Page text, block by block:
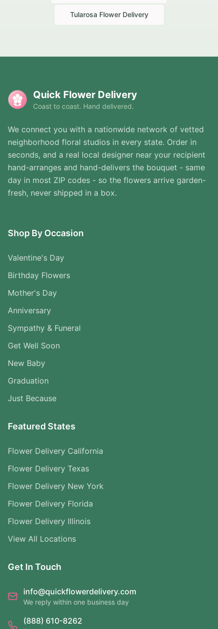
Tularosa Flower Delivery
Quick Flower Delivery
Coast to coast. Hand delivered.
We connect you with a nationwide network of vetted
neighborhood floral studios in every state. Order in
seconds, and a real local designer near your recipient
hand-arranges and hand-delivers the bouquet - same
day in most ZIP codes - so the flowers arrive garden-
fresh, never shipped in a box.
Shop By Occasion
Valentine's Day
Birthday Flowers
Mother's Day
Anniversary
Sympathy & Funeral
Get Well Soon
New Baby
Graduation
Just Because
Featured States
Flower Delivery California
Flower Delivery Texas
Flower Delivery New York
Flower Delivery Florida
Flower Delivery Illinois
View All Locations
Get In Touch
info@quickflowerdelivery.com
We reply within one business day
(888) 610-8262